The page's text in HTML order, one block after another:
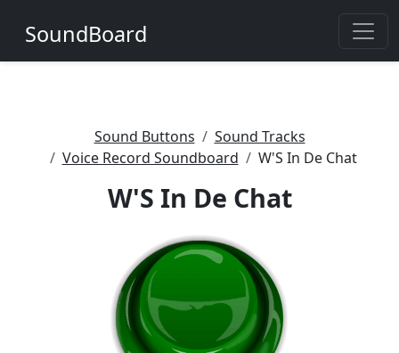
SoundBoard
Sound Buttons
Sound Tracks
Voice Record Soundboard
W'S In De Chat
W'S In De Chat